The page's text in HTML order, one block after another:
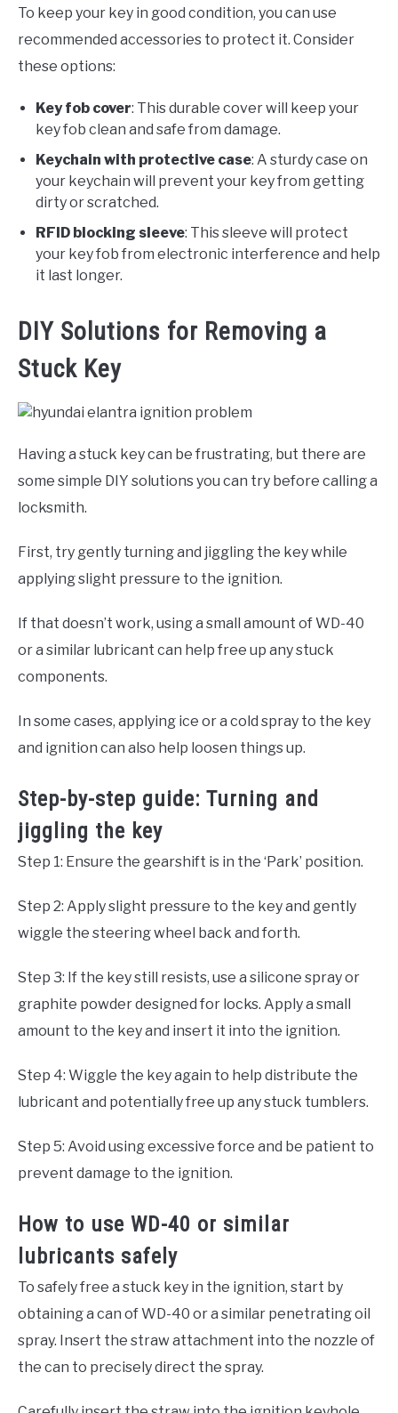
To keep your key in good condition, you can use
recommended accessories to protect it. Consider
these options:
Key fob cover: This durable cover will keep your
key fob clean and safe from damage.
Keychain with protective case: A sturdy case on
your keychain will prevent your key from getting
dirty or scratched.
RFID blocking sleeve: This sleeve will protect
your key fob from electronic interference and help
it last longer.
DIY Solutions for Removing a
Stuck Key
Having a stuck key can be frustrating, but there are
some simple DIY solutions you can try before calling a
locksmith.
First, try gently turning and jiggling the key while
applying slight pressure to the ignition.
If that doesn’t work, using a small amount of WD-40
or a similar lubricant can help free up any stuck
components.
In some cases, applying ice or a cold spray to the key
and ignition can also help loosen things up.
Step-by-step guide: Turning and
jiggling the key
Step 1: Ensure the gearshift is in the ‘Park’ position.
Step 2: Apply slight pressure to the key and gently
wiggle the steering wheel back and forth.
Step 3: If the key still resists, use a silicone spray or
graphite powder designed for locks. Apply a small
amount to the key and insert it into the ignition.
Step 4: Wiggle the key again to help distribute the
lubricant and potentially free up any stuck tumblers.
Step 5: Avoid using excessive force and be patient to
prevent damage to the ignition.
How to use WD-40 or similar
lubricants safely
To safely free a stuck key in the ignition, start by
obtaining a can of WD-40 or a similar penetrating oil
spray. Insert the straw attachment into the nozzle of
the can to precisely direct the spray.